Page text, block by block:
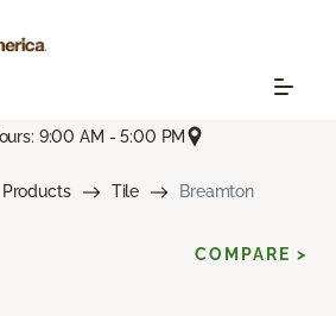
9:00 AM - 5:00 PM
Products Tile Breamton
COMPARE >